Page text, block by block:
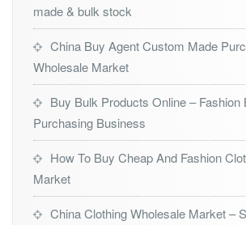
made & bulk stock
China Buy Agent Custom Made
Wholesale Market
Buy Bulk Products Online – Fashion
Purchasing Business
How To Buy Cheap And Fashion
Market
China Clothing Wholesale Market –